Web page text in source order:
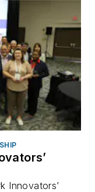
Innovators’